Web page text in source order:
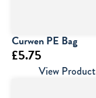
Curwen PE Bag
£5.75
View Product